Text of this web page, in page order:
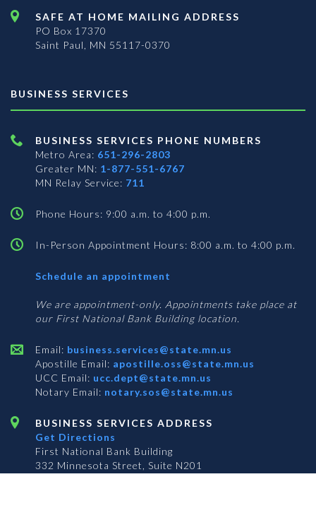
SAFE AT HOME MAILING ADDRESS
PO Box 17370
Saint Paul, MN 55117-0370
BUSINESS SERVICES
BUSINESS SERVICES PHONE NUMBERS
Metro Area: 651-296-2803
Greater MN: 1-877-551-6767
MN Relay Service: 711
Phone Hours: 9:00 a.m. to 4:00 p.m.
In-Person Appointment Hours: 8:00 a.m. to 4:00 p.m.
Schedule an appointment
Services
We are appointment-only. Appointments take place at
our First National Bank Building location.
Email: business.services@state.mn.us
Apostille Email: apostille.oss@state.mn.us
UCC Email: ucc.dept@state.mn.us
Notary Email: notary.sos@state.mn.us
BUSINESS SERVICES ADDRESS
Get Directions
First National Bank Building
332 Minnesota Street, Suite N201